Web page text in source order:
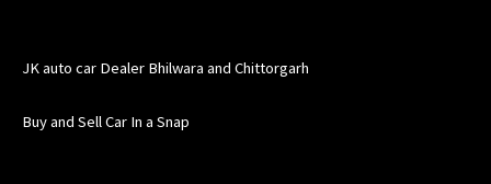
JK auto car Dealer Bhilwara and Chittorgarh
Buy and Sell Car In a Snap